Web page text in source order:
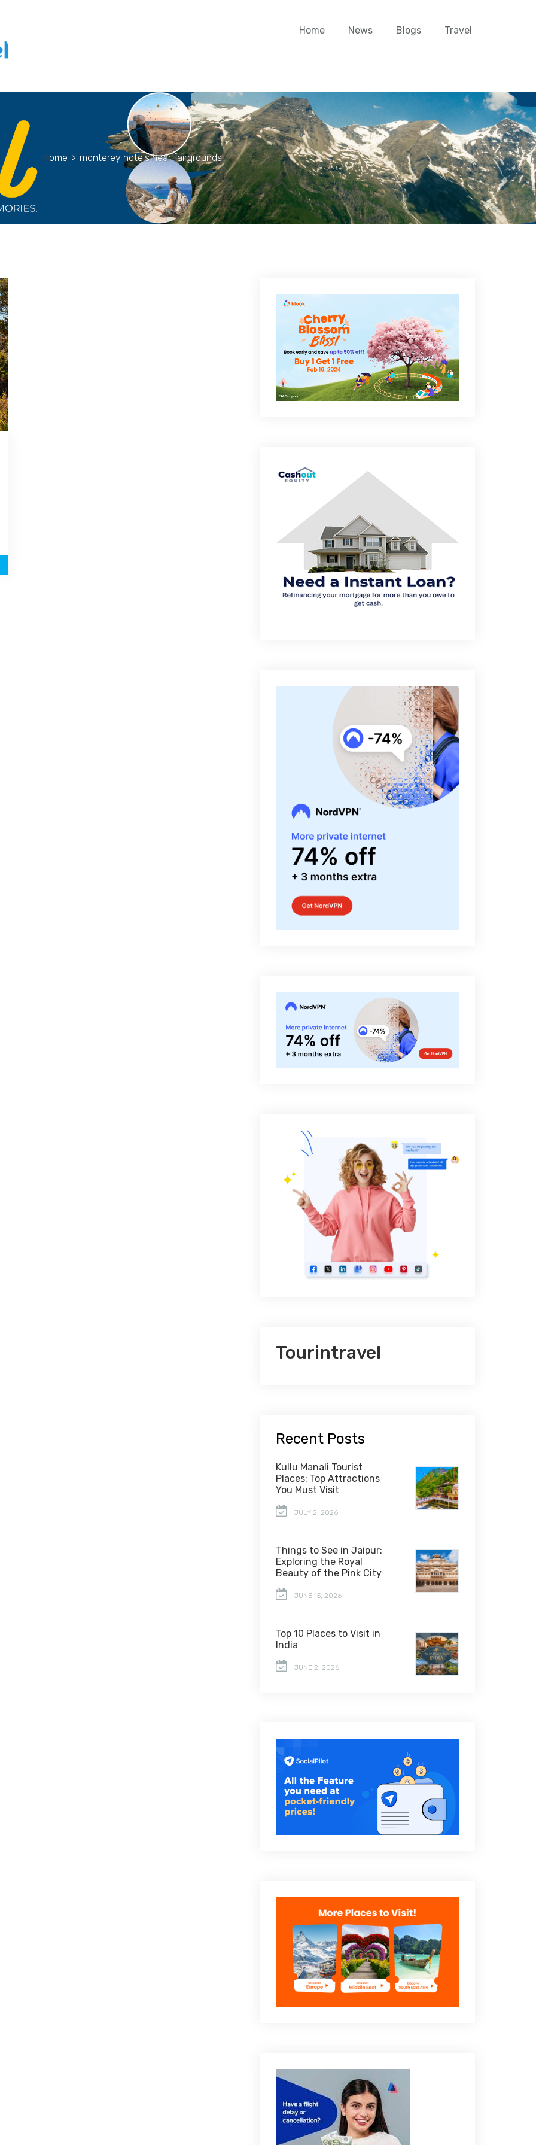
Home News Blogs Travel
Home > monterey hotels near fairgrounds
Tourintravel
Recent Posts
Kullu Manali Tourist
Places: Top Attractions
You Must Visit
JULY 2, 2026
Things to See in Jaipur:
Exploring the Royal
Beauty of the Pink City
JUNE 15, 2026
Top 10 Places to Visit in
India
JUNE 2, 2026